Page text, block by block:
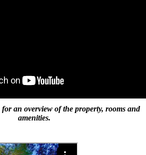
an overview of the property, rooms and
amenities.